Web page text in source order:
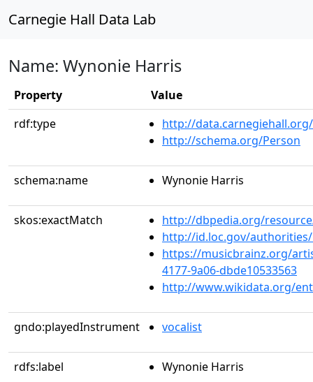
Carnegie Hall Data Lab
Name: Wynonie Harris
Property
Value
rdf:type
http://
http://schema.org/Person
schema:name Wynonie Harris
skos:exactMatch
http://dbpedia.org/
http://id.loc.gov/
https://musicbrainz.org/
4177-9a06-dbde10533563
http://www.wikidata.org/
gndo:playedInstrument vocalist
rdfs:label Wynonie Harris